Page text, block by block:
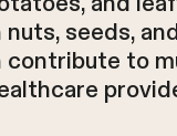
seeds,
contribute to